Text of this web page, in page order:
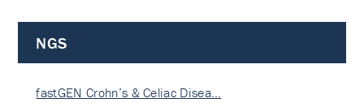
NGS
fastGEN Crohn’s & Celiac Disea…